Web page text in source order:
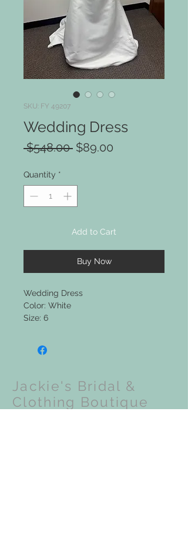
SKU: FY 49207
Wedding Dress
$548.00 Regular
$89.00
Quantity *
Add to Cart
Buy Now
Wedding Dress
Color: White
Size: 6
Jackie's Bridal &
Clothing Boutique